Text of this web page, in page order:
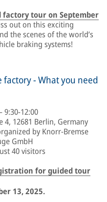
factory tour on September
out on this exciting
the scenes of the world’s
braking systems!
- What you need
9:30-12:00
4, 12681 Berlin, Germany
by Knorr-Bremse
GmbH
40 visitors
for guided tour
13, 2025.